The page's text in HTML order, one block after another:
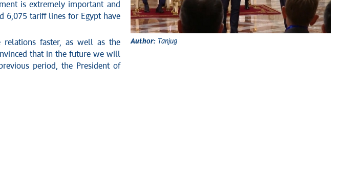
is extremely important and
6,075 tariff lines for Egypt have
faster, as well as the
that in the future we will
period, the President of
Author: Tanjug